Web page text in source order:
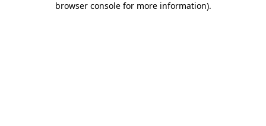
browser console for more information).